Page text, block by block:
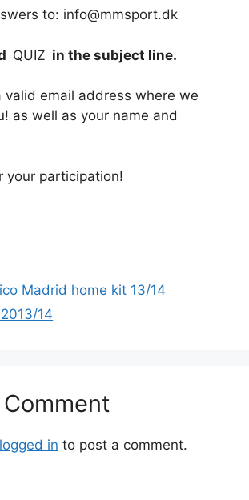
to: info@mmsport.dk
QUIZ in the subject line.
valid email address where we
as well as your name and
your participation!
Madrid home kit 13/14
14
logged in to post a comment.